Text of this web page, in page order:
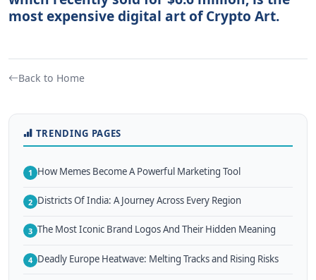
most expensive digital art of Crypto Art.
Back to Home
TRENDING PAGES
1 How Memes Become A Powerful Marketing Tool
2 Districts Of India: A Journey Across Every Region
3 The Most Iconic Brand Logos And Their Hidden Meaning
4 Deadly Europe Heatwave: Melting Tracks and Rising Risks